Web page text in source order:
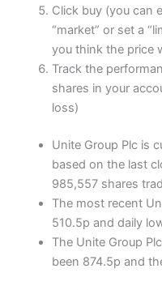
Click buy (you can
“market” or set a
you think the price
Track the
shares in your
loss)
Unite Group Plc is
based on the last
985,557 shares
The most recent
510.5p and daily
The Unite Group
been 874.5p and